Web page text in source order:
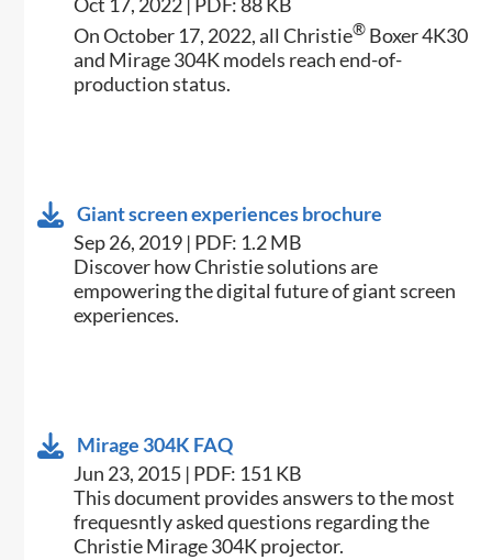
On October 17, 2022, all Christie® Boxer 4K30
and Mirage 304K models reach end-of-
production status.
Giant screen experiences brochure
Sep 26, 2019 | PDF: 1.2 MB
Discover how Christie solutions are
empowering the digital future of giant screen
experiences.
Mirage 304K FAQ
Jun 23, 2015 | PDF: 151 KB
​This document provides answers to the most
frequesntly asked questions regarding the
Christie Mirage 304K projector.